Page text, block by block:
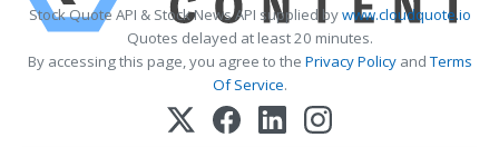
Stock Quote API & Stock News API supplied bywww.cloudquote.io
Quotes delayed at least 20 minutes.
By accessing this page, you agree to the Privacy PolicyandTerms
Of Service.